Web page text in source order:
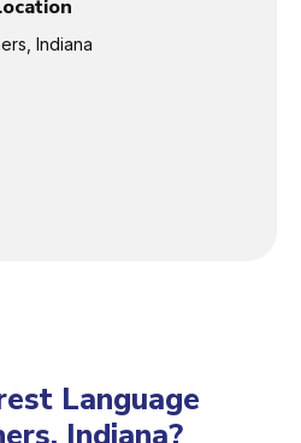
Indiana
Language